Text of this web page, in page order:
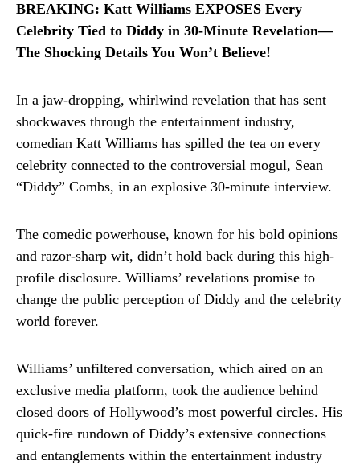
BREAKING: Katt Williams EXPOSES Every
Celebrity Tied to Diddy in 30-Minute Revelation—
The Shocking Details You Won’t Believe!
In a jaw-dropping, whirlwind revelation that has sent
shockwaves through the entertainment industry,
comedian Katt Williams has spilled the tea on every
celebrity connected to the controversial mogul, Sean
“Diddy” Combs, in an explosive 30-minute interview.
The comedic powerhouse, known for his bold opinions
and razor-sharp wit, didn’t hold back during this high-
profile disclosure. Williams’ revelations promise to
change the public perception of Diddy and the celebrity
world forever.
Williams’ unfiltered conversation, which aired on an
exclusive media platform, took the audience behind
closed doors of Hollywood’s most powerful circles. His
quick-fire rundown of Diddy’s extensive connections
and entanglements within the entertainment industry